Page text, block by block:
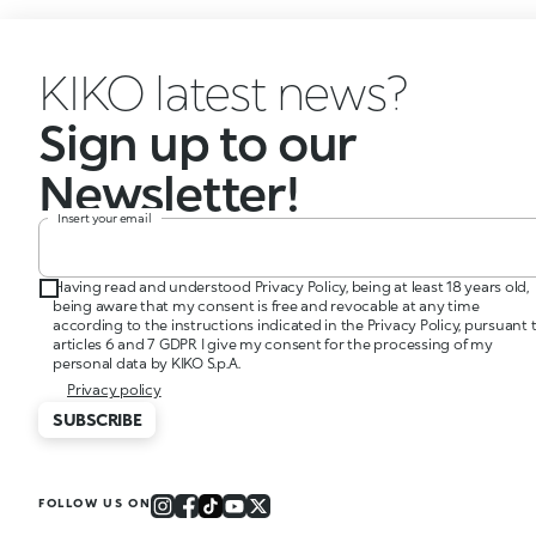
KIKO latest news?
Sign up to our
Newsletter!
Insert your email
Having read and understood Privacy Policy, being at least 18 years old,
being aware that my consent is free and revocable at any time
according to the instructions indicated in the Privacy Policy, pursuant
articles 6 and 7 GDPR I give my consent for the processing of my
personal data by KIKO S.p.A.
Privacy policy
SUBSCRIBE
FOLLOW US ON